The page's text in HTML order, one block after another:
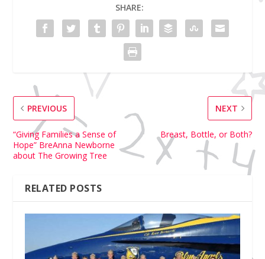
SHARE:
PREVIOUS
“Giving Families a Sense of
Hope” BreAnna Newborne
about The Growing Tree
NEXT
Breast, Bottle, or Both?
RELATED POSTS